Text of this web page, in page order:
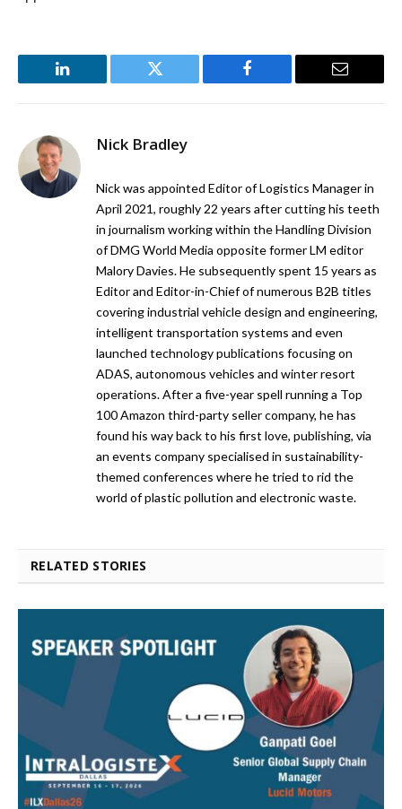
LinkedIn Twitter Facebook Email
Nick Bradley
Nick was appointed Editor of Logistics Manager in
April 2021, roughly 22 years after cutting his teeth
in journalism working within the Handling Division
of DMG World Media opposite former LM editor
Malory Davies. He subsequently spent 15 years as
Editor and Editor-in-Chief of numerous B2B titles
covering industrial vehicle design and engineering,
intelligent transportation systems and even
launched technology publications focusing on
ADAS, autonomous vehicles and winter resort
operations. After a five-year spell running a Top
100 Amazon third-party seller company, he has
found his way back to his first love, publishing, via
an events company specialised in sustainability-
themed conferences where he tried to rid the
world of plastic pollution and electronic waste.
RELATED STORIES